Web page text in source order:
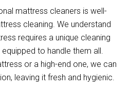
mattress cleaners is well-
cleaning. We understand
requires a unique cleaning
to handle them all.
or a high-end one, we can
leaving it fresh and hygienic.